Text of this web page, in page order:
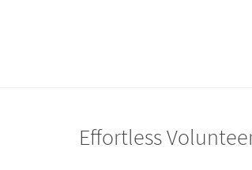
Effortless